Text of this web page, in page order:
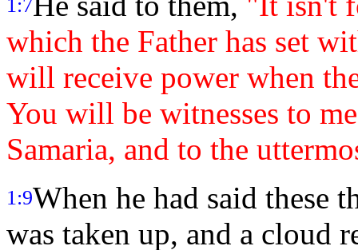
1:7
which the Father has set
will receive power when
You will be witnesses to
Samaria, and to the
1:9When he had said these
was taken up, and a cloud